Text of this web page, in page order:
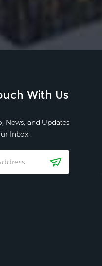
With Us
News, and Updates
Inbox.